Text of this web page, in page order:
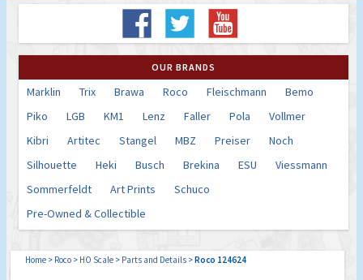
OUR BRANDS
Marklin Trix Brawa Roco Fleischmann
Bemo
Piko
LGB KM1 Lenz Faller Pola
Vollmer
Kibri
Artitec Stangel MBZ Preiser
Noch
Silhouette
Heki Busch Brekina ESU
Viessmann
Sommerfeldt
Art Prints
Schuco
Pre-Owned & Collectible
Home > Roco > HO Scale > Parts and Details >Roco 124624